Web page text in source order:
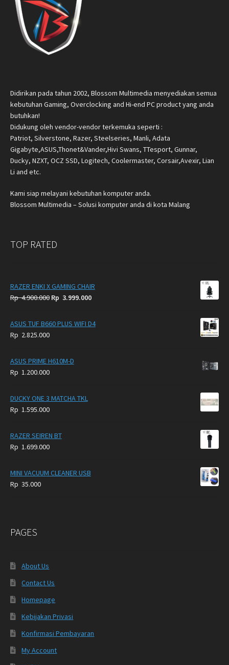
Didirikan pada tahun 2002, Blossom Multimedia menyediakan semua
kebutuhan Gaming, Overclocking and Hi-end PC product yang anda
butuhkan!
Didukung oleh vendor-vendor terkemuka seperti :
Patriot, Silverstone, Razer, Steelseries, Manli, Adata
Gigabyte,ASUS,Thonet&Vander,Hivi Swans, TTesport, Gunnar,
Ducky, NZXT, OCZ SSD, Logitech, Coolermaster, Corsair,Avexir, Lian
Li and etc.
Kami siap melayani kebutuhan komputer anda.
Blossom Multimedia – Solusi komputer anda di kota Malang
TOP RATED
RAZER ENKI X GAMING CHAIR
Rp4.900.000 Original
was:
Rp 3.999.000Current
is:
ASUS TUF B660 PLUS WIFI D4
Rp 2.825.000
ASUS PRIME H610M-D
Rp 1.200.000
DUCKY ONE 3 MATCHA TKL
Rp 1.595.000
RAZER SEIREN BT
Rp 1.699.000
MINI VACUUM CLEANER USB
Rp 35.000
PAGES
About Us
Contact Us
Homepage
Kebijakan Privasi
Konfirmasi Pembayaran
My Account